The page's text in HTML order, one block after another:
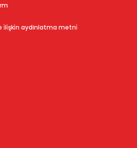
i̇li̇şki̇n aydinlatma metni̇